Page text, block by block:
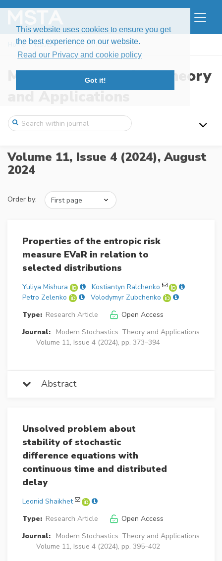
This website uses cookies to ensure you get
the best experience on our website.
Read our Privacy and cookie policy
Got it!
Home Issues Volume 11, Issue 4 (2024)
Modern Stochastics: Theory
and Applications
Volume 11, Issue 4 (2024),August
2024
Order by:
Properties of the entropic risk
measure EVaR in relation to
selected distributions
Yuliya Mishura
Kostiantyn Ralchenko
Petro Zelenko
Volodymyr Zubchenko
Type: Research Article
Open Access
Journal:
Modern Stochastics: Theory and Applications
Volume 11, Issue 4 (2024), pp. 373–394
Abstract
Unsolved problem about
stability of stochastic
difference equations with
continuous time and distributed
delay
Leonid Shaikhet
Type: Research Article
Open Access
Journal:
Modern Stochastics: Theory and Applications
Volume 11, Issue 4 (2024), pp. 395–402